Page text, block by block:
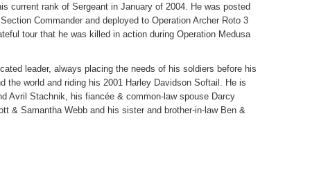
current rank of Sergeant in January of 2004. He was posted
Commander and deployed to Operation Archer Roto 3
tour that he was killed in action during Operation Medusa
leader, always placing the needs of his soldiers before his
the world and riding his 2001 Harley Davidson Softail. He is
Avril Stachnik, his fiancée & common-law spouse Darcy
& Samantha Webb and his sister and brother-in-law Ben &